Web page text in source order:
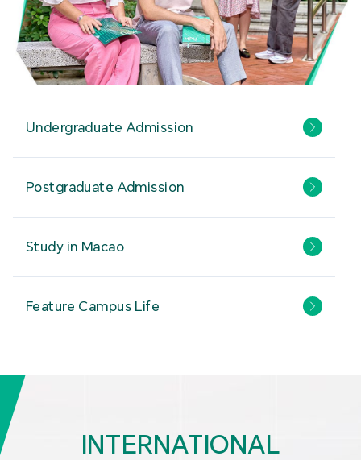
Undergraduate Admission
Postgraduate Admission
Study in Macao
Feature Campus Life
INTERNATIONAL